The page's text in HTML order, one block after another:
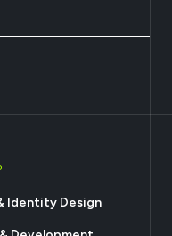
Identity Design